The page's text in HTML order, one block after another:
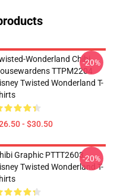
Wonderland Chibi
TTPM2204
Twisted Wonderland T-
- $30.50
-20%
Graphic PTTT2603
Twisted Wonderland T-
-20%